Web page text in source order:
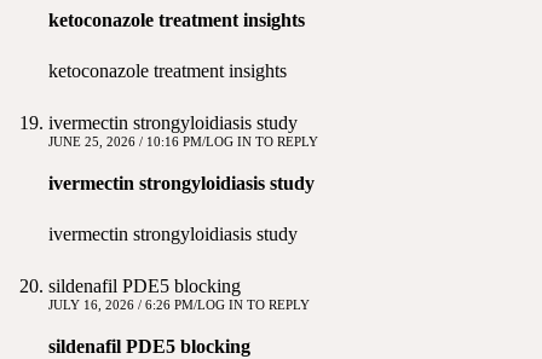
ketoconazole treatment insights
ketoconazole treatment insights
ivermectin strongyloidiasis study
JUNE 25, 2026 / 10:16 PM LOG IN TO REPLY
ivermectin strongyloidiasis study
ivermectin strongyloidiasis study
sildenafil PDE5 blocking
JULY 16, 2026 / 6:26 PM LOG IN TO REPLY
sildenafil PDE5 blocking